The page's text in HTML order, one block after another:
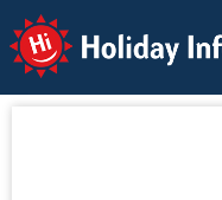
Holiday Info